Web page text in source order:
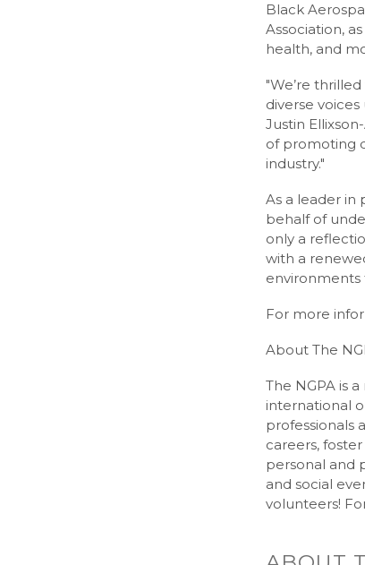
Black
Association,
health, and
"We’re
diverse
Justin
of promoting
industry."
As a leader in
behalf of
only a
with a
environments
For more
About The
The NGPA is
international
professionals
careers,
personal and
and social
volunteers!